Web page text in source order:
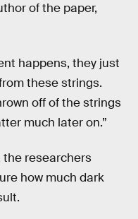
of the paper,
happens, they just
these strings.
off of the strings
much later on.”
the researchers
how much dark